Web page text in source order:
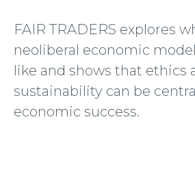
FAIR TRADERS explores
neoliberal economic
like and shows that ethics
sustainability can be
economic success.